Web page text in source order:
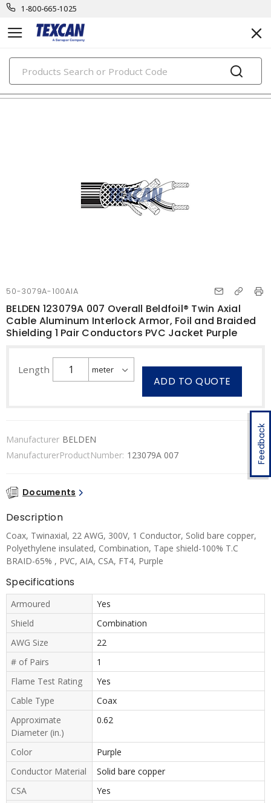
1-800-665-1025
PRODUCTS
electronic cables
Feedback
50-3079A-100AIA
BELDEN 123079A 007 Overall Beldfoil® Twin Axial
Cable Aluminum Interlock Armor, Foil and Braided
Shielding 1 Pair Conductors PVC Jacket Purple
Length
ADD TO QUOTE
Manufacturer BELDEN
ManufacturerProductNumber: 123079A 007
Documents
Description
Coax, Twinaxial, 22 AWG, 300V, 1 Conductor, Solid bare copper,
Polyethylene insulated, Combination, Tape shield-100% T.C
BRAID-65% , PVC, AIA, CSA, FT4, Purple
Specifications
Armoured
Yes
Shield
Combination
AWG Size
22
# of Pairs
1
Flame Test Rating
Yes
Cable Type
Coax
Approximate
Diameter (in.)
0.62
Color
Purple
Conductor Material
Solid bare copper
CSA
Yes